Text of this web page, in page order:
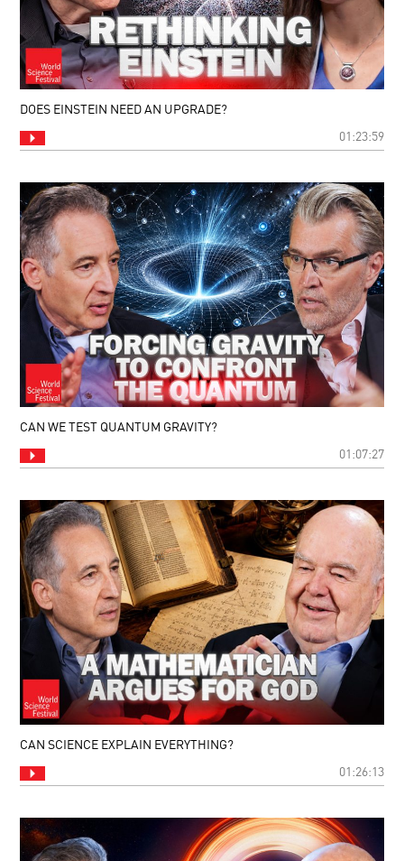
DOES EINSTEIN NEED AN UPGRADE?
01:23:59
CAN WE TEST QUANTUM GRAVITY?
01:07:27
CAN SCIENCE EXPLAIN EVERYTHING?
01:26:13